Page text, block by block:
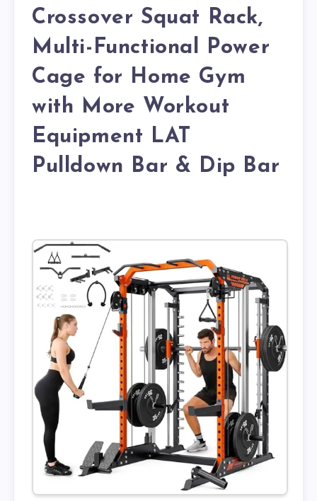
Crossover Squat Rack,
Multi-Functional Power
Cage for Home Gym
with More Workout
Equipment LAT
Pulldown Bar & Dip Bar